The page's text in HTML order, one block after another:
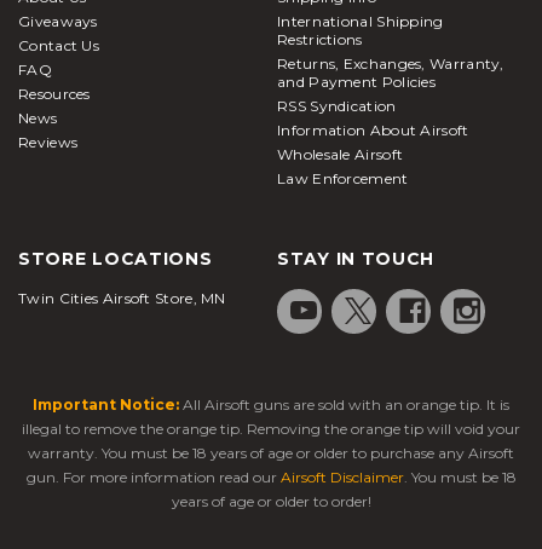
Giveaways
Contact Us
FAQ
Resources
News
Reviews
International Shipping
Restrictions
Returns, Exchanges, Warranty,
and Payment Policies
RSS Syndication
Information About Airsoft
Wholesale Airsoft
Law Enforcement
STORE LOCATIONS
Twin Cities Airsoft Store, MN
STAY IN TOUCH
Important Notice: All Airsoft guns are sold with an orange tip. It is
illegal to remove the orange tip. Removing the orange tip will void your
warranty. You must be 18 years of age or older to purchase any Airsoft
gun. For more information read our Airsoft Disclaimer. You must be 18
years of age or older to order!